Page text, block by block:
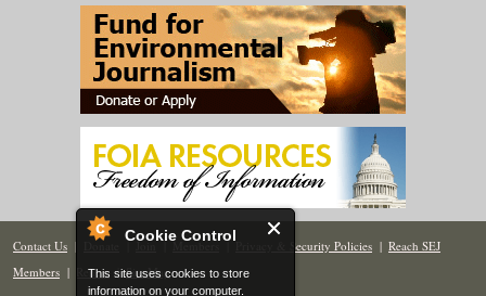
Cookie Control
This site uses cookies to store
information on your computer.
Contact Us | Donate | Join | Members| Privacy & Security Policies | Reach SEJ
Members | Renew | Site Map